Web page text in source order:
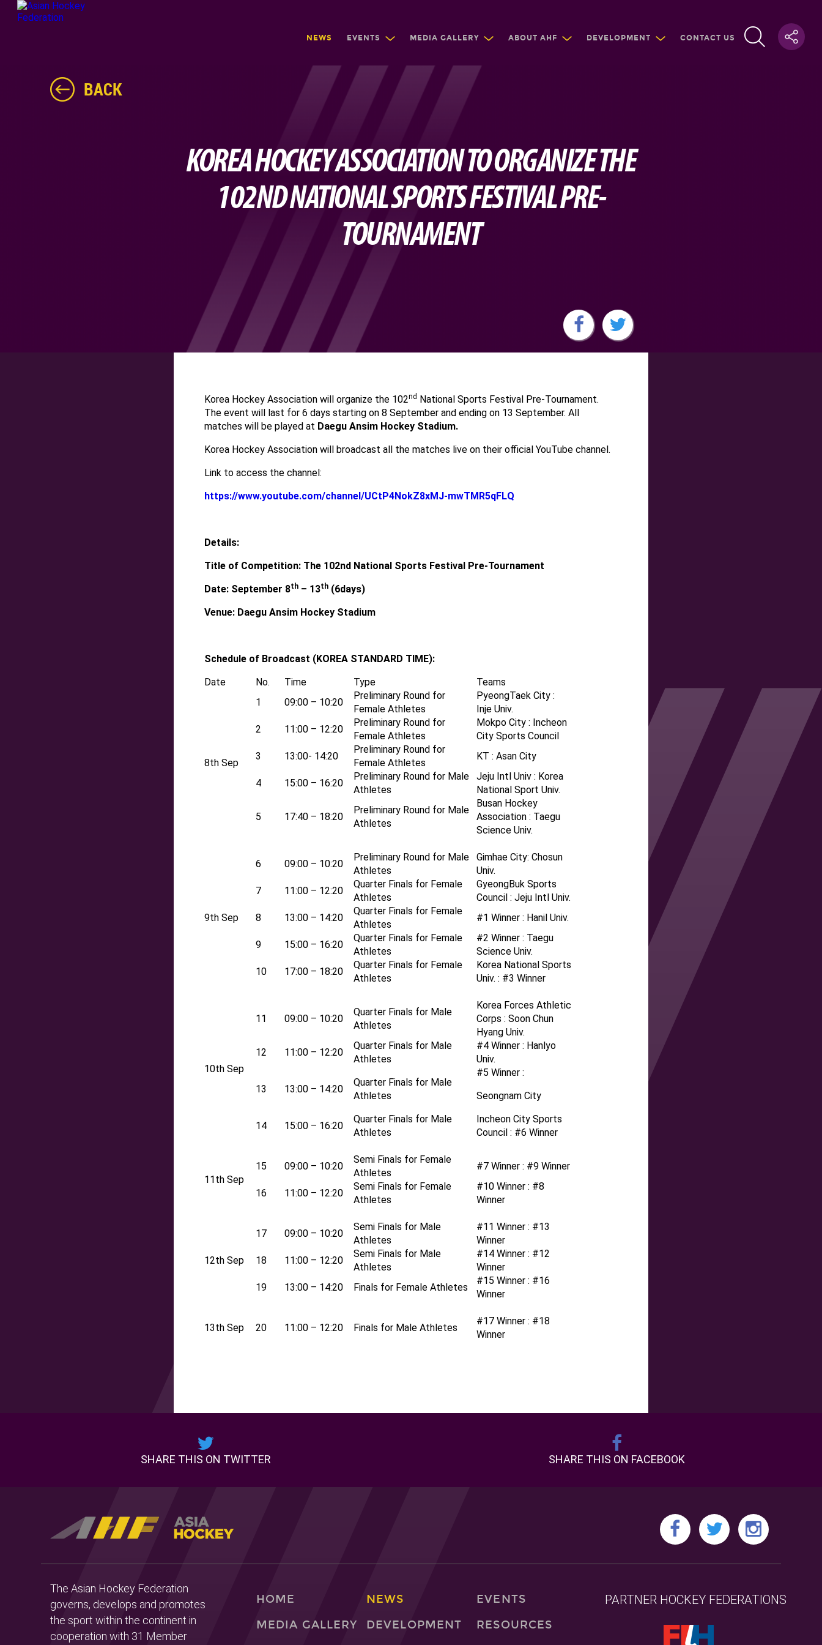
NEWS EVENTS MEDIA GALLERY ABOUT AHF DEVELOPMENT CONTACT US
BACK
KOREA HOCKEY ASSOCIATION TO ORGANIZE THE
102ND NATIONAL SPORTS FESTIVAL PRE-
TOURNAMENT
Korea Hockey Association will organize the 102nd
National Sports Festival Pre-Tournament.
The event will last for 6 days starting on 8 September and ending on 13 September. All
matches will be played at Daegu Ansim Hockey Stadium.
Korea Hockey Association will broadcast all the matches live on their official YouTube channel.
Link to access the channel:
https://www.youtube.com/channel/UCtP4NokZ8xMJ-mwTMR5qFLQ
Details:
Title of Competition:The 102nd National Sports Festival Pre-Tournament
Date: September 8th– 13th(6days)
Venue: Daegu Ansim Hockey Stadium
Schedule of Broadcast (KOREA STANDARD TIME):
Date
No. Time Type Teams
8th Sep
1 09:00 – 10:20
Preliminary Round for
Female Athletes
PyeongTaek City :
Inje Univ.
2
11:00 – 12:20
Preliminary Round for
Female Athletes
Mokpo City : Incheon
City Sports Council
3
13:00- 14:20
Preliminary Round for
Female Athletes
KT : Asan City
4 15:00 – 16:20
Preliminary Round for Male
Athletes
Jeju Intl Univ : Korea
National Sport Univ.
5 17:40 – 18:20
Preliminary Round for Male
Athletes
Busan Hockey
Association : Taegu
Science Univ.
9th Sep
6 09:00 – 10:20
Preliminary Round for Male
Athletes
Gimhae City: Chosun
Univ.
7
11:00 – 12:20
Quarter Finals for Female
Athletes
GyeongBuk Sports
Council : Jeju Intl Univ.
8
13:00 – 14:20
Quarter Finals for Female
Athletes
#1 Winner : Hanil Univ.
9 15:00 – 16:20
Quarter Finals for Female
Athletes
#2 Winner : Taegu
Science Univ.
10
17:00 – 18:20
Quarter Finals for Female
Athletes
Korea National Sports
Univ. : #3 Winner
10th Sep
11 09:00 – 10:20
Quarter Finals for Male
Athletes
Korea Forces Athletic
Corps : Soon Chun
Hyang Univ.
12
11:00 – 12:20
Quarter Finals for Male
Athletes
#4 Winner : Hanlyo
Univ.
13 13:00 – 14:20
Quarter Finals for Male
Athletes
#5 Winner :
Seongnam City
14 15:00 – 16:20
Quarter Finals for Male
Athletes
Incheon City Sports
Council : #6 Winner
11th Sep
15 09:00 – 10:20
Semi Finals for Female
Athletes
#7 Winner : #9 Winner
16 11:00 – 12:20
Semi Finals for Female
Athletes
#10 Winner : #8
Winner
12th Sep
17 09:00 – 10:20
Semi Finals for Male
Athletes
#11 Winner : #13
Winner
18
11:00 – 12:20
Semi Finals for Male
Athletes
#14 Winner : #12
Winner
19
13:00 – 14:20 Finals for Female Athletes
#15 Winner : #16
Winner
13th Sep 20 11:00 – 12:20 Finals for Male Athletes
#17 Winner : #18
Winner
SHARE THIS ON TWITTER SHARE THIS ON FACEBOOK
The Asian Hockey Federation
governs, develops and promotes
the sport within the continent in
cooperation with 31 Member
HOME NEWS
EVENTS
MEDIA GALLERY
DEVELOPMENT
RESOURCES
PARTNER HOCKEY FEDERATIONS